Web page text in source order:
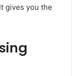
gives you the